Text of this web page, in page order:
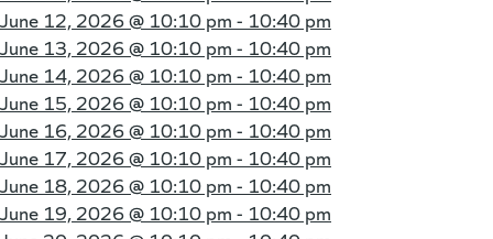
June 12, 2026 @ 10:10 pm - 10:40 pm
June 13, 2026 @ 10:10 pm - 10:40 pm
June 14, 2026 @ 10:10 pm - 10:40 pm
June 15, 2026 @ 10:10 pm - 10:40 pm
June 16, 2026 @ 10:10 pm - 10:40 pm
June 17, 2026 @ 10:10 pm - 10:40 pm
June 18, 2026 @ 10:10 pm - 10:40 pm
June 19, 2026 @ 10:10 pm - 10:40 pm